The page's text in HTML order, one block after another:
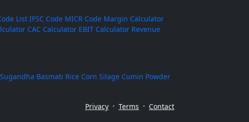
List IFSC Code MICR Code Margin Calculator
CAC Calculator EBIT Calculator Revenue
Sugandha Basmati Rice Corn Silage Cumin Powder
Privacy · Terms · Contact